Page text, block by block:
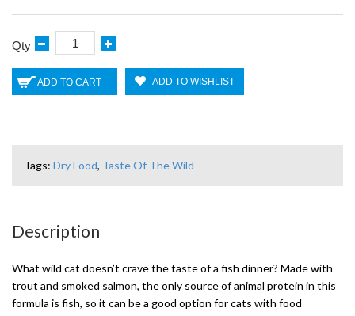
Qty
ADD TO CART ADD TO WISHLIST
Tags: Dry Food, Taste Of The Wild
Description
What wild cat doesn’t crave the taste of a fish dinner? Made with
trout and smoked salmon, the only source of animal protein in this
formula is fish, so it can be a good option for cats with food